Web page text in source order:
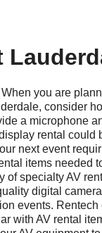
are planning
consider
a microphone
rental could
next event
items needed
of specialty AV
digital
events.
with AV rental